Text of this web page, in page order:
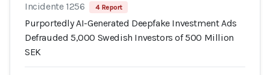
Incidente 1256 4 Report
Purportedly AI-Generated Deepfake Investment Ads
Defrauded 5,000 Swedish Investors of 500 Million
SEK